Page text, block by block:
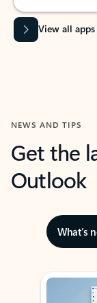
View all apps
NEWS AND TIPS
Get the
Outlook
What’s
Showing slide 1 of 3